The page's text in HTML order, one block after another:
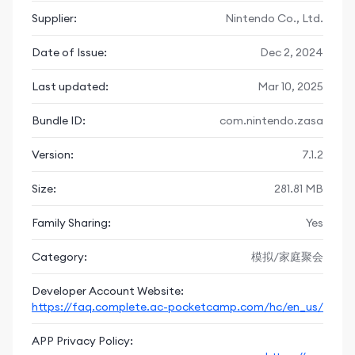
lovely campsite.
◆ Tons of seasonal events
Fishing Tourneys every month. Don't forget Halloween,
into these events to collect seasonal items.
◆ Continue from your save data
game can transfer their save data and continue
※Save data can be transferred until June 2nd, 2025.
==========New Game Play Added to the Animal
◆ Camper Cards
Pick a color and pose and it's done. You can also scan
Supplier: Nintendo Co., Ltd.
Date of Issue: Dec 2, 2024
Last updated: Mar 10, 2025
Bundle ID: com.nintendo.zasa
Version: 7.1.2
Size: 281.81 MB
Family Sharing: Yes
Category: 模拟/家庭聚会
Developer Account Website:
https://faq.complete.ac-pocketcamp.com/hc/en_us/
APP Privacy Policy: